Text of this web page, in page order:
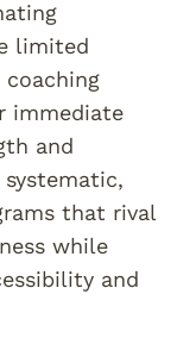
limited
immediate
and
that rival
while
and